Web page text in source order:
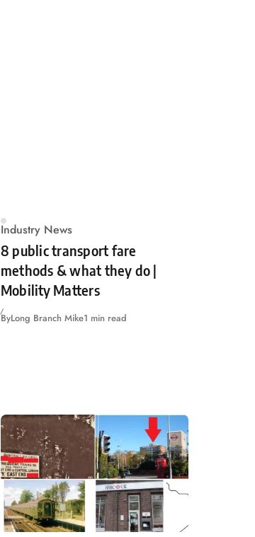
Industry News
8 public transport fare
methods & what they do |
Mobility Matters
ByLong Branch Mike1 min read